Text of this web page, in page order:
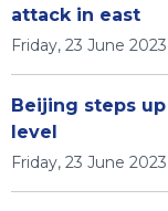
attack in east
Friday, 23 June 2023
Beijing steps
level
Friday, 23 June